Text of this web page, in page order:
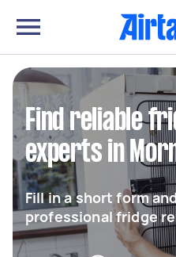
Find reliable
experts in
Fill in a short form
professional fridge